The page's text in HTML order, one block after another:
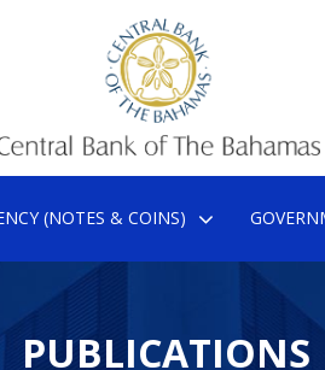
(NOTES & COINS)
PUBLICATIONS